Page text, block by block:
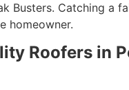
Busters. Catching
homeowner.
Roofers in